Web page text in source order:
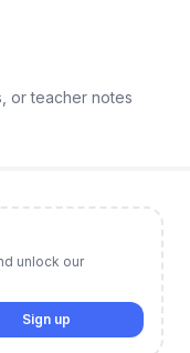
or teacher notes
unlock our
Sign up